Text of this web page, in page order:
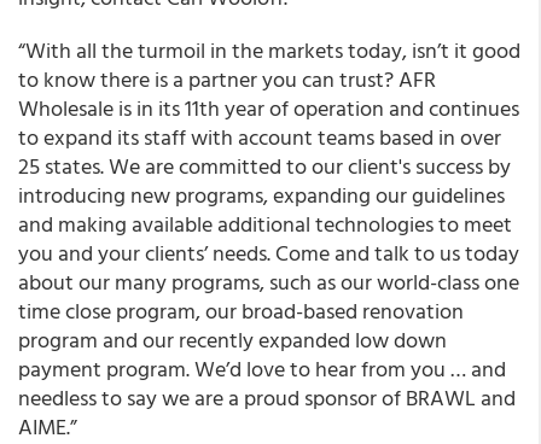
“With all the turmoil in the markets today, isn’t it good
to know there is a partner you can trust?AFR
Wholesaleis in its 11thyear of operation and continues
to expand its staff with account teams based in over
25 states. We are committed to our client's success by
introducing new programs, expanding our guidelines
and making available additional technologies to meet
you and your clients’ needs. Come and talk to us today
about our many programs, such as our world-classone
time close program, our broad-based renovation
program and our recently expanded low down
payment program. We’d love to hear from you … and
needless to say we are a proud sponsor of BRAWL and
AIME.”